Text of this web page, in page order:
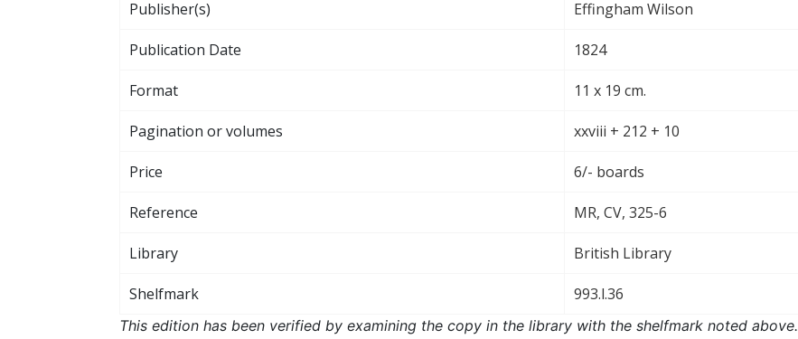
Publisher(s) Effingham Wilson
Publication Date 1824
Format 11 x 19 cm.
Pagination or volumes xxviii + 212 + 10
Price 6/- boards
Reference MR, CV, 325-6
Library British Library
Shelfmark 993.l.36
This edition has been verified by examining the copy in the library with the shelfmark noted above.